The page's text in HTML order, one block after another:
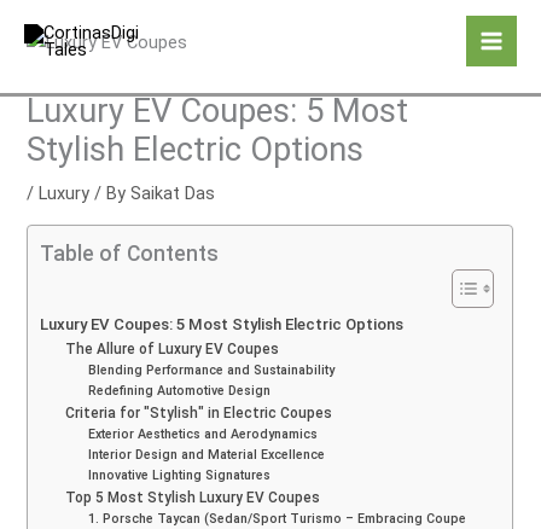
Luxury EV Coupes: 5 Most
Stylish Electric Options
/Luxury / BySaikat Das
Table of Contents
Luxury EV Coupes: 5 Most Stylish Electric Options
The Allure of Luxury EV Coupes
Blending Performance and Sustainability
Redefining Automotive Design
Criteria for "Stylish" in Electric Coupes
Exterior Aesthetics and Aerodynamics
Interior Design and Material Excellence
Innovative Lighting Signatures
Top 5 Most Stylish Luxury EV Coupes
1. Porsche Taycan (Sedan/Sport Turismo – Embracing Coupe